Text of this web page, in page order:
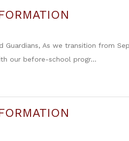
Guardians, As we transition from
our before-school progr...